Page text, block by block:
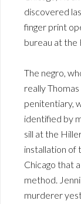
discovered
finger print
bureau at the
The negro,
really
penitentiary,
identified by
sill at the
installation of
Chicago that
method.
murderer